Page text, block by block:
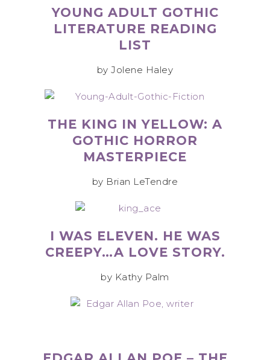
YOUNG ADULT GOTHIC
LITERATURE READING
LIST
by Jolene Haley
THE KING IN YELLOW: A
GOTHIC HORROR
MASTERPIECE
by Brian LeTendre
I WAS ELEVEN. HE WAS
CREEPY…A LOVE STORY.
by Kathy Palm